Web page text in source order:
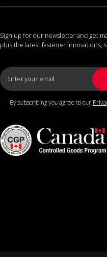
Sign up for our newsletter and get
plus the latest fastener innovations,
By subscribing you agree to our